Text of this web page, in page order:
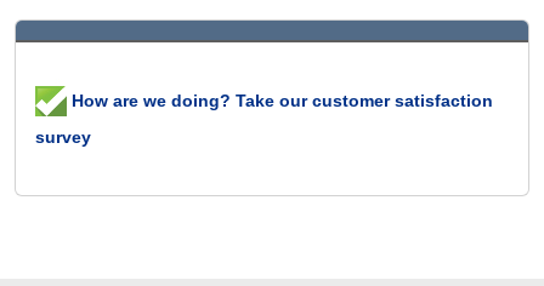
How are we doing? Take our customer satisfaction
survey